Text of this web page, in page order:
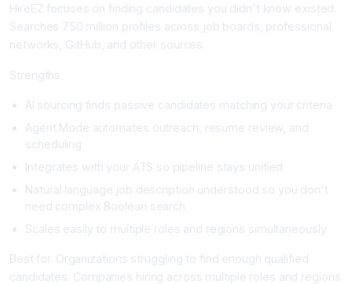
HireEZ focuses on finding candidates you didn't know existed.
Searches 750 million profiles across job boards, professional
networks, GitHub, and other sources.
Strengths.
AI sourcing finds passive candidates matching your criteria
Agent Mode automates outreach, resume review, and
scheduling
Integrates with your ATS so pipeline stays unified
Natural language job description understood so you don't
need complex Boolean search
Scales easily to multiple roles and regions simultaneously
Best for. Organizations struggling to find enough qualified
candidates. Companies hiring across multiple roles and regions.